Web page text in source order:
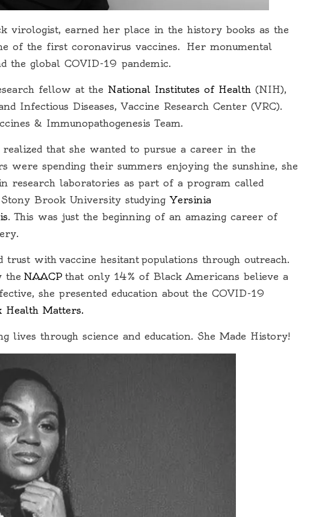
virologist, earned her place in the history books as the
of the first coronavirus vaccines. Her monumental
the global COVID-19 pandemic.
fellow at the National Institutes of Health (NIH),
Infectious Diseases, Vaccine Research Center (VRC).
& Immunopathogenesis Team.
that she wanted to pursue a career in the
were spending their summers enjoying the sunshine, she
research laboratories as part of a program called
Brook University studyingYersinia
. This was just the beginning of an amazing career of
with vaccine hesitant populations through outreach.
the NAACP that only 14% of Black Americans believe a
she presented education about the COVID-19
Health Matters.
lives through science and education. She Made History!